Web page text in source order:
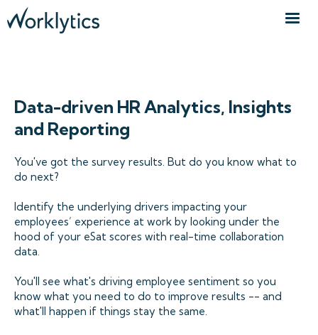
Data-driven HR Analytics, Insights
and Reporting
You've got the survey results. But do you know what to
do next?
Identify the underlying drivers impacting your
employees’ experience at work by looking under the
hood of your eSat scores with real-time collaboration
data.
You'll see what's driving employee sentiment so you
know what you need to do to improve results -- and
what'll happen if things stay the same.